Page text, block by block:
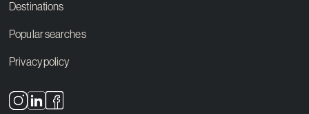
Destinations
Popular searches
Privacy policy